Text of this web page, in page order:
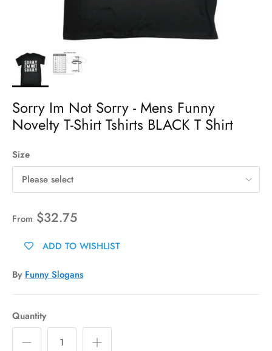
Sorry Im Not Sorry - Mens Funny
Novelty T-Shirt Tshirts BLACK T Shirt
Size
Please select
From $32.75
ADD TO WISHLIST
By Funny Slogans
Quantity